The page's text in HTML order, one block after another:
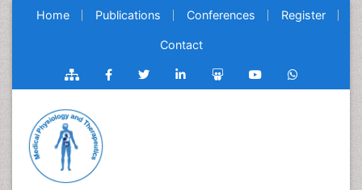
Home Publications Conferences Register
Contact